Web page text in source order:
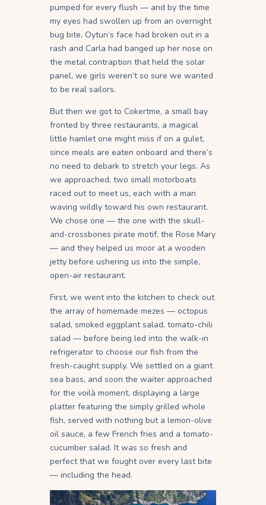
pumped for every flush — and by the time
my eyes had swollen up from an overnight
bug bite, Oytun’s face had broken out in a
rash and Carla had banged up her nose on
the metal contraption that held the solar
panel, we girls weren’t so sure we wanted
to be real sailors.
But then we got to Cokertme, a small bay
fronted by three restaurants, a magical
little hamlet one might miss if on a gulet,
since meals are eaten onboard and there’s
no need to debark to stretch your legs. As
we approached, two small motorboats
raced out to meet us, each with a man
waving wildly toward his own restaurant.
We chose one — the one with the skull-
and-crossbones pirate motif, the Rose Mary
— and they helped us moor at a wooden
jetty before ushering us into the simple,
open-air restaurant.
First, we went into the kitchen to check out
the array of homemade mezes — octopus
salad, smoked eggplant salad, tomato-chili
salad — before being led into the walk-in
refrigerator to choose our fish from the
fresh-caught supply. We settled on a giant
sea bass, and soon the waiter approached
for the voilà moment, displaying a large
platter featuring the simply grilled whole
fish, served with nothing but a lemon-olive
oil sauce, a few French fries and a tomato-
cucumber salad. It was so fresh and
perfect that we fought over every last bite
— including the head.